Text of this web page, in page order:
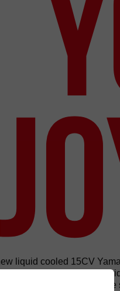
liquid cooled 15CV
dual beam chassis
reservoir.